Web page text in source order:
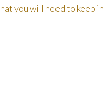
you will need to keep in